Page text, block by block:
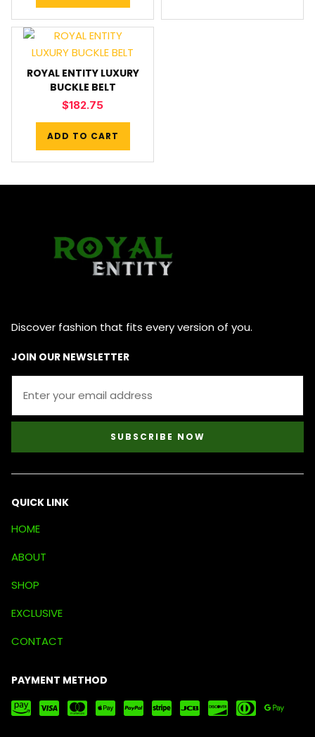
ROYAL ENTITY LUXURY
BUCKLE BELT
$182.75
ADD TO CART
Discover fashion that fits every version of you.
JOIN OUR NEWSLETTER
SUBSCRIBE NOW
QUICK LINK
HOME
ABOUT
SHOP
EXCLUSIVE
CONTACT
PAYMENT METHOD